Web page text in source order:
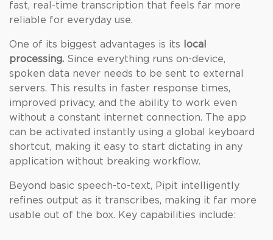
fast, real-time transcription that feels far more
reliable for everyday use.
One of its biggest advantages is its
local
processing. Since everything runs on-device,
spoken data never needs to be sent to external
servers. This results in faster response times,
improved privacy, and the ability to work even
without a constant internet connection. The app
can be activated instantly using a global keyboard
shortcut, making it easy to start dictating in any
application without breaking workflow.
Beyond basic speech-to-text, Pipit intelligently
refines output as it transcribes, making it far more
usable out of the box. Key capabilities include: